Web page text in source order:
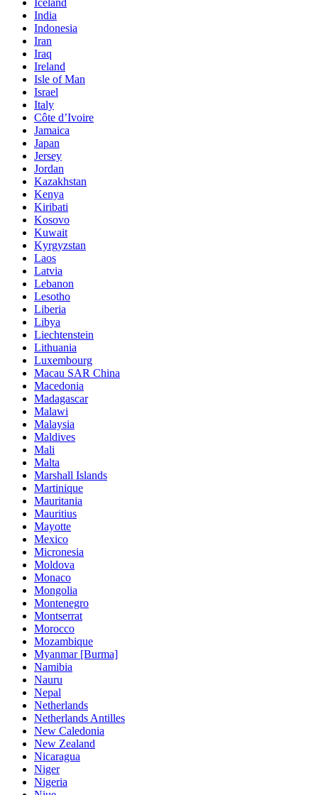
Iceland
India
Indonesia
Iran
Iraq
Ireland
Isle of Man
Israel
Italy
Côte d’Ivoire
Jamaica
Japan
Jersey
Jordan
Kazakhstan
Kenya
Kiribati
Kosovo
Kuwait
Kyrgyzstan
Laos
Latvia
Lebanon
Lesotho
Liberia
Libya
Liechtenstein
Lithuania
Luxembourg
Macau SAR China
Macedonia
Madagascar
Malawi
Malaysia
Maldives
Mali
Malta
Marshall Islands
Martinique
Mauritania
Mauritius
Mayotte
Mexico
Micronesia
Moldova
Monaco
Mongolia
Montenegro
Montserrat
Morocco
Mozambique
Myanmar [Burma]
Namibia
Nauru
Nepal
Netherlands
Netherlands Antilles
New Caledonia
New Zealand
Nicaragua
Niger
Nigeria